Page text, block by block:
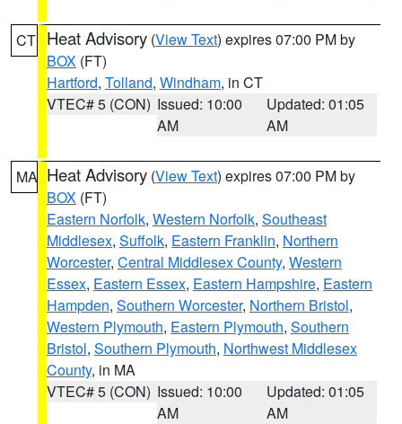
CT Heat Advisory (View Text) expires 07:00 PM by
BOX (FT)
Hartford, Tolland, Windham, in CT
VTEC# 5 (CON) Issued: 10:00
AM
Updated: 01:05
AM
MA Heat Advisory (View Text) expires 07:00 PM by
BOX (FT)
Eastern Norfolk, Western Norfolk, Southeast
Middlesex, Suffolk, Eastern Franklin, Northern
Worcester, Central Middlesex County, Western
Essex, Eastern Essex, Eastern Hampshire, Eastern
Hampden, Southern Worcester, Northern Bristol,
Western Plymouth, Eastern Plymouth, Southern
Bristol, Southern Plymouth, Northwest Middlesex
County, in MA
VTEC# 5 (CON) Issued: 10:00
AM
Updated: 01:05
AM